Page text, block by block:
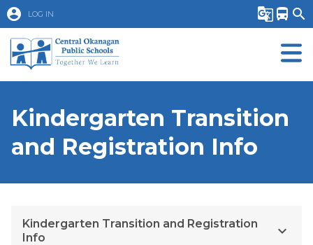
account_circle LOG IN g_translate directions_bus search
Kindergarten Transition
and Registration Info
Kindergarten Transition and Registration
Info
keyboard_arrow_down